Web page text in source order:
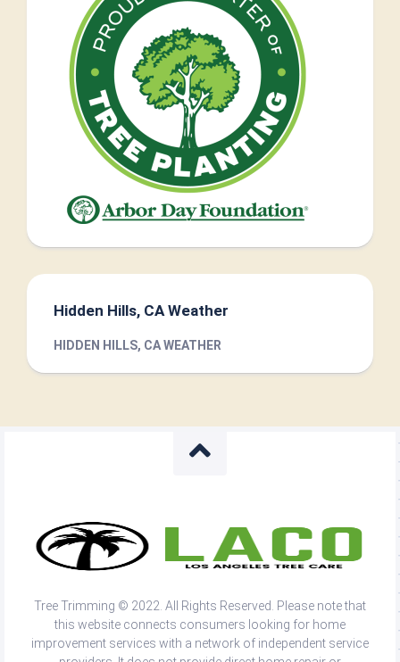
Hidden Hills, CA Weather
HIDDEN HILLS, CA WEATHER
Tree Trimming © 2022. All Rights Reserved. Please note that
this website connects consumers looking for home
improvement services with a network of independent service